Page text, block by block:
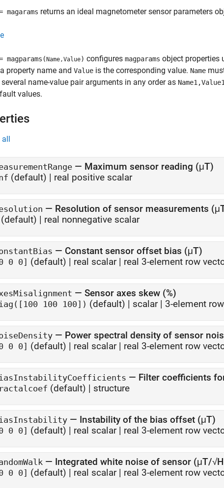
magarams returns an ideal magnetometer sensor parameters
magparams( Name,Value) configures magparams object properties
property name and Value is the corresponding value. Name
name-value pair arguments in any order as
values.
all
— Maximum sensor reading (μT)
(default) | real positive scalar
— Resolution of sensor measurements
(default) | real nonnegative scalar
— Constant sensor offset bias (μT)
0 0] (default) | real scalar| real 3-element row
— Sensor axes skew (%)
100 100]) (default) | scalar| 3-element
— Power spectral density of sensor
0 0] (default) | real scalar| real 3-element row
— Filter coefficients
(default) | structure
— Instability of the bias offset (μT)
0 0] (default) | real scalar| real 3-element row
— Integrated white noise of sensor (μT/
0 0] (default) | real scalar| real 3-element row